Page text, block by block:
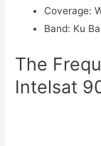
Coverage:
Band: Ku
The
Intelsat